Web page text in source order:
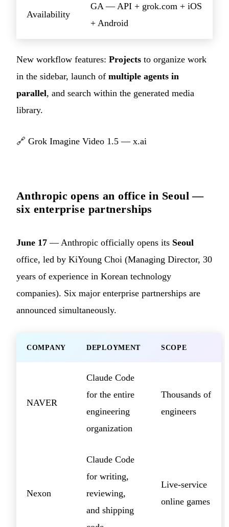
Availability
GA — API + grok.com + iOS
+ Android
New workflow features: Projects to organize work
in the sidebar, launch of multiple agents in
parallel, and search within the generated media
library.
🔗 Grok Imagine Video 1.5 — x.ai
Anthropic opens an office in Seoul —
six enterprise partnerships
June 17 — Anthropic officially opens its Seoul
office, led by KiYoung Choi (Managing Director, 30
years of experience in Korean technology
companies). Six major enterprise partnerships are
announced simultaneously.
COMPANY DEPLOYMENT SCOPE
NAVER
Claude Code
for the entire
engineering
organization
Thousands of
engineers
Nexon
Claude Code
for writing,
reviewing,
and shipping
Live-service
online games